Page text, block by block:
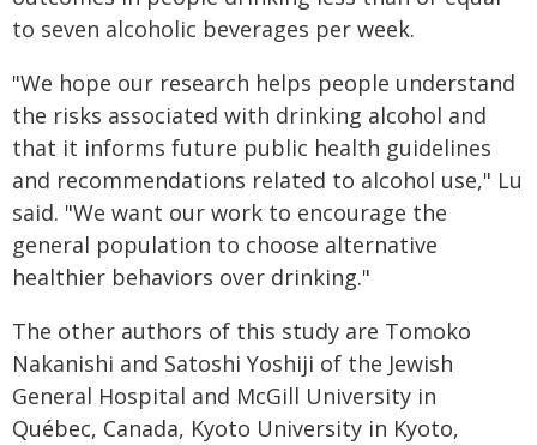
to seven alcoholic beverages per week.
"We hope our research helps people understand
the risks associated with drinking alcohol and
that it informs future public health guidelines
and recommendations related to alcohol use," Lu
said. "We want our work to encourage the
general population to choose alternative
healthier behaviors over drinking."
The other authors of this study are Tomoko
Nakanishi and Satoshi Yoshiji of the Jewish
General Hospital and McGill University in
Québec, Canada, Kyoto University in Kyoto,